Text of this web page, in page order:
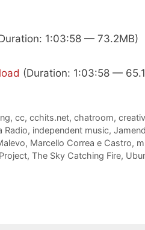
1:03:58 — 73.2MB)
(Duration: 1:03:58 —
,cc,cchits.net,chatroom,
Radio, independent music,
, Marcello Correa e Castro,
, The Sky Catching Fire,